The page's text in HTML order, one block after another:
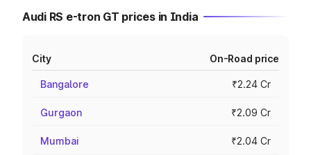
Audi RS e-tron GT prices in India
City On-Road price
Bangalore ₹2.24 Cr
Gurgaon ₹2.09 Cr
Mumbai ₹2.04 Cr